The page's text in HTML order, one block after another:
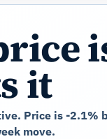
it
Price is -2.1%
move.